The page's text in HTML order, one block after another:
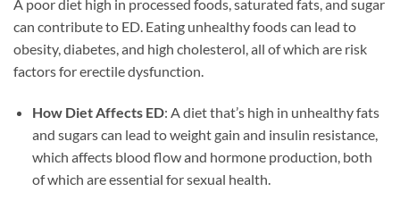
A poor diet high in processed foods, saturated fats, and sugar
can contribute to ED. Eating unhealthy foods can lead to
obesity, diabetes, and high cholesterol, all of which are risk
factors for erectile dysfunction.
How Diet Affects ED: A diet that’s high in unhealthy fats
and sugars can lead to weight gain and insulin resistance,
which affects blood flow and hormone production, both
of which are essential for sexual health.